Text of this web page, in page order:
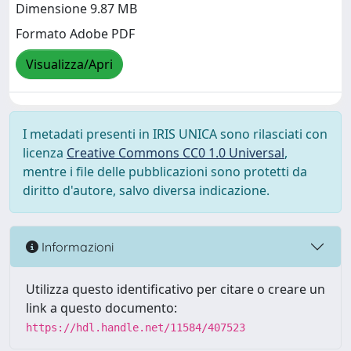
Dimensione 9.87 MB
Formato Adobe PDF
Visualizza/Apri
I metadati presenti in IRIS UNICA sono rilasciati con
licenza Creative Commons CC0 1.0 Universal,
mentre i file delle pubblicazioni sono protetti da
diritto d'autore, salvo diversa indicazione.
Informazioni
Utilizza questo identificativo per citare o creare un
link a questo documento:
https://hdl.handle.net/11584/407523